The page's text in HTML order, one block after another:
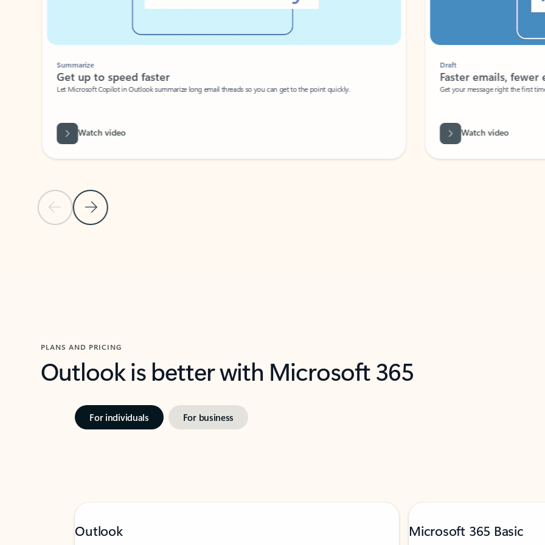
Previous Slide
Next Slide
Summarize
Get up to speed faster ​
Let Microsoft Copilot in Outlook summarize long email threads so you can get to the point quickly.
Watch video
Faster emails, fewer
Get your message right the first time
Watch video
PLANS AND PRICING
Outlook is better with Microsoft 365
For individuals For business
Outlook Microsoft 365 Basic